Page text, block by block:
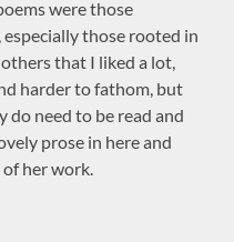
were those
those rooted in
that I liked a lot,
harder to fathom, but
do need to be read and
prose in here and
her work.